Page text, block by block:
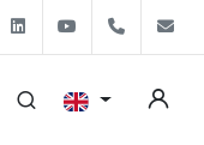
LinkedinYoutube+31